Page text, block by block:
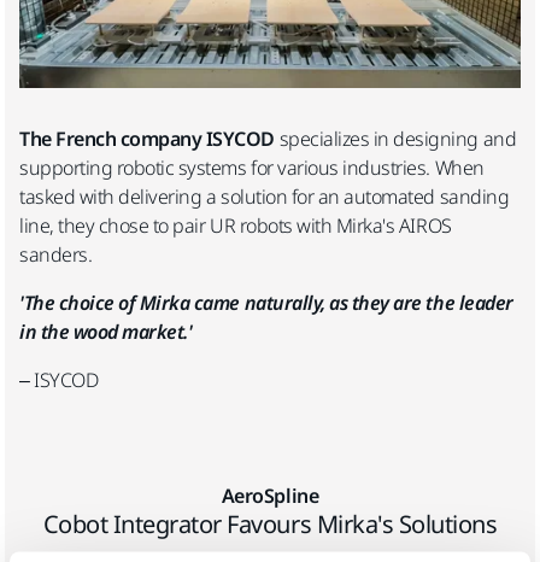
The French company ISYCOD specializes in designing and
supporting robotic systems for various industries. When
tasked with delivering a solution for an automated sanding
line, they chose to pair UR robots with Mirka's AIROS
sanders.
'The choice of Mirka came naturally, as they are the leader
in the wood market.'
– ISYCOD
AeroSpline
Cobot Integrator Favours Mirka's Solutions